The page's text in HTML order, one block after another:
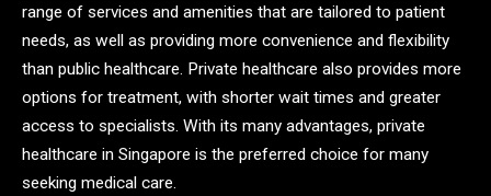
range of services and amenities that are tailored to patient
needs, as well as providing more convenience and flexibility
than public healthcare. Private healthcare also provides more
options for treatment, with shorter wait times and greater
access to specialists. With its many advantages, private
healthcare in Singapore is the preferred choice for many
seeking medical care.